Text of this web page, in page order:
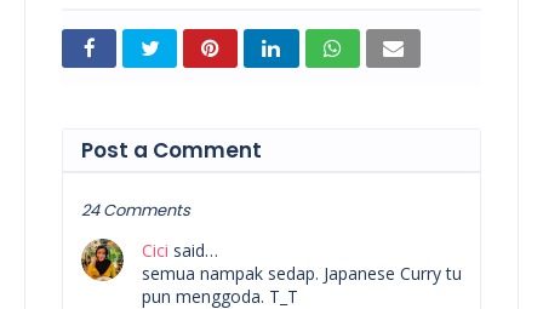
Post a Comment
24 Comments
Cici said…
semua nampak sedap. Japanese Curry tu
pun menggoda. T_T